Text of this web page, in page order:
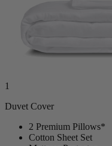
1
Duvet Cover
2 Premium Pillows*
Cotton Sheet Set